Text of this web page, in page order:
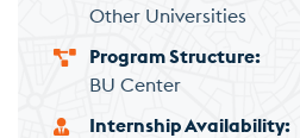
Other Universities
Program Structure
BU Center
Internship Availability